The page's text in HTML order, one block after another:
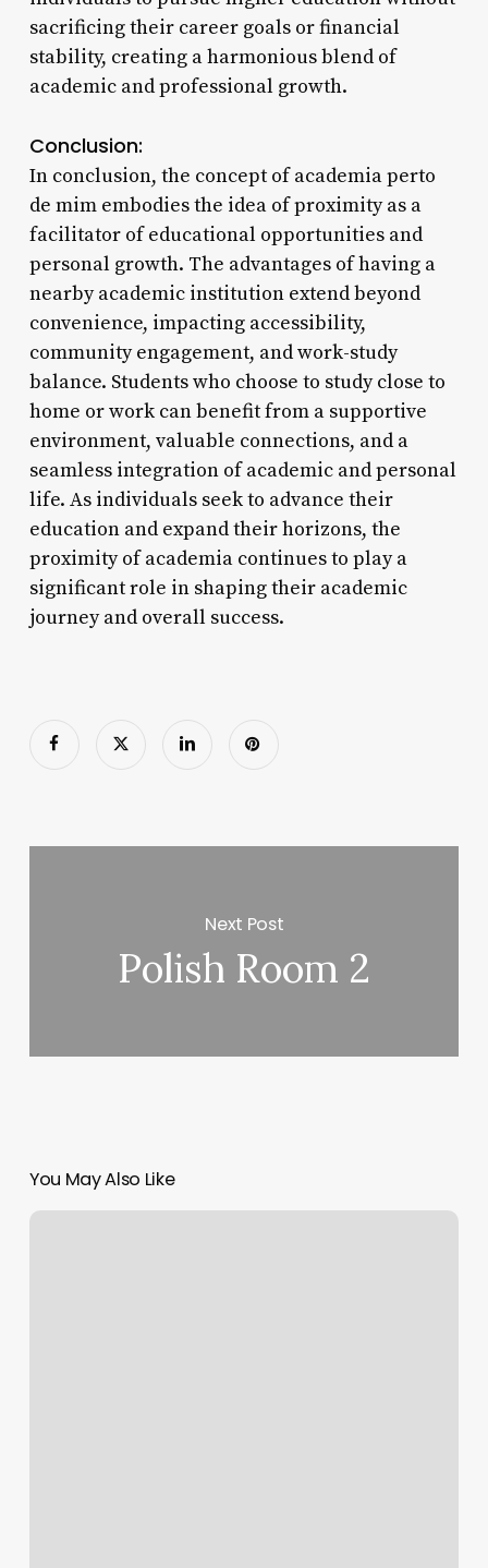
sacrificing their career goals or financial
stability, creating a harmonious blend of
academic and professional growth.
Conclusion:
In conclusion, the concept of academia perto
de mim embodies the idea of proximity as a
facilitator of educational opportunities and
personal growth. The advantages of having a
nearby academic institution extend beyond
convenience, impacting accessibility,
community engagement, and work-study
balance. Students who choose to study close to
home or work can benefit from a supportive
environment, valuable connections, and a
seamless integration of academic and personal
life. As individuals seek to advance their
education and expand their horizons, the
proximity of academia continues to play a
significant role in shaping their academic
journey and overall success.
Next Post
Polish Room 2
You May Also Like
Boulevard